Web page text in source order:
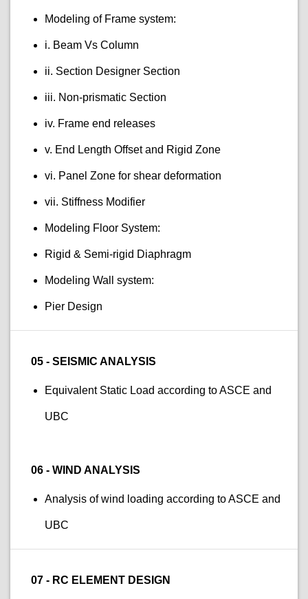
Modeling of Frame system:
i. Beam Vs Column
ii. Section Designer Section
iii. Non-prismatic Section
iv. Frame end releases
v. End Length Offset and Rigid Zone
vi. Panel Zone for shear deformation
vii. Stiffness Modifier
Modeling Floor System:
Rigid & Semi-rigid Diaphragm
Modeling Wall system:
Pier Design
05 - SEISMIC ANALYSIS
Equivalent Static Load according to ASCE and
UBC
06 - WIND ANALYSIS
Analysis of wind loading according to ASCE and
UBC
07 - RC ELEMENT DESIGN